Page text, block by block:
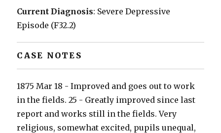
Current Diagnosis: Severe Depressive
Episode (F32.2)
CASE NOTES
1875 Mar 18 - Improved and goes out to work
in the fields. 25 - Greatly improved since last
report and works still in the fields. Very
religious, somewhat excited, pupils unequal,